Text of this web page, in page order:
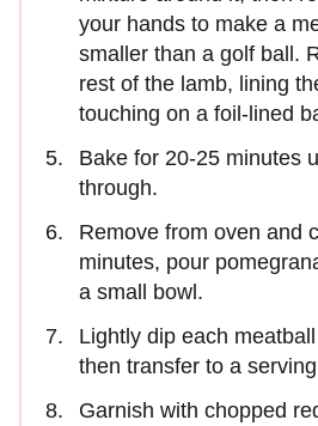
your hands to make a
smaller than a golf ball.
rest of the lamb, lining
touching on a foil-lined
Bake for 20-25 minutes
through.
Remove from oven and
minutes, pour
a small bowl.
Lightly dip each
then transfer to a
Garnish with chopped